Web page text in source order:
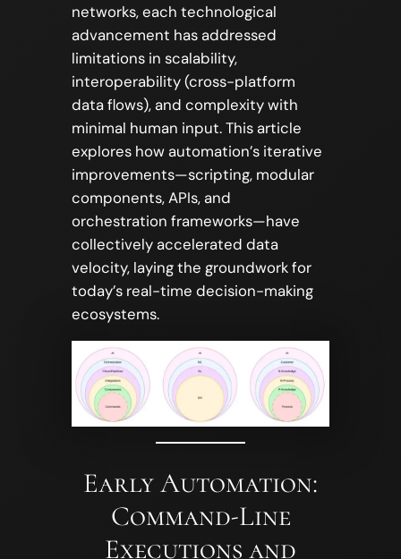
networks, each technological
advancement has addressed
limitations in scalability,
interoperability (cross-platform
data flows), and complexity with
minimal human input. This article
explores how automation’s iterative
improvements—scripting, modular
components, APIs, and
orchestration frameworks—have
collectively accelerated data
velocity, laying the groundwork for
today’s real-time decision-making
ecosystems.
Early Automation:
Command-Line
Executions and